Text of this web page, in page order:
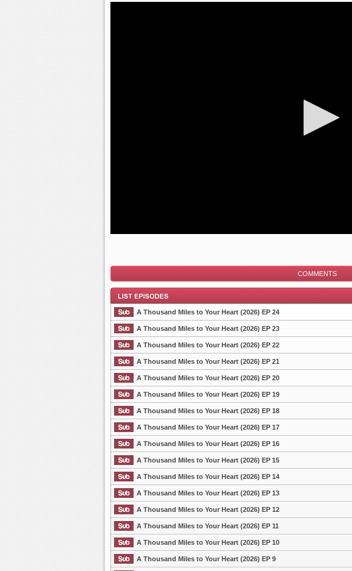
COMMENTS
List Episode
A Thousand Miles to Your Heart (2026) EP 24
A Thousand Miles to Your Heart (2026) EP 23
A Thousand Miles to Your Heart (2026) EP 22
A Thousand Miles to Your Heart (2026) EP 21
A Thousand Miles to Your Heart (2026) EP 20
A Thousand Miles to Your Heart (2026) EP 19
A Thousand Miles to Your Heart (2026) EP 18
A Thousand Miles to Your Heart (2026) EP 17
A Thousand Miles to Your Heart (2026) EP 16
A Thousand Miles to Your Heart (2026) EP 15
A Thousand Miles to Your Heart (2026) EP 14
A Thousand Miles to Your Heart (2026) EP 13
A Thousand Miles to Your Heart (2026) EP 12
A Thousand Miles to Your Heart (2026) EP 11
A Thousand Miles to Your Heart (2026) EP 10
A Thousand Miles to Your Heart (2026) EP 9